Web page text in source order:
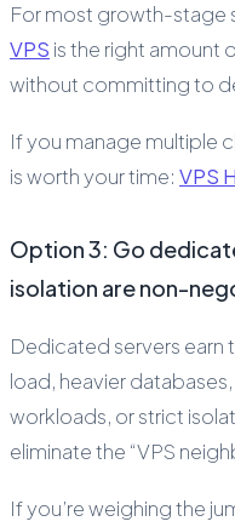
For most growth-stage
VPS is the right amount
without committing to
If you manage multiple
is worth your time: VPS
Option 3: Go
isolation are non-
Dedicated servers earn
load, heavier
workloads, or strict
eliminate the “VPS
If you’re weighing the